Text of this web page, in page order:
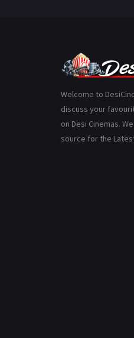
Welcome to
discuss your
on Desi Cinemas.
source for the